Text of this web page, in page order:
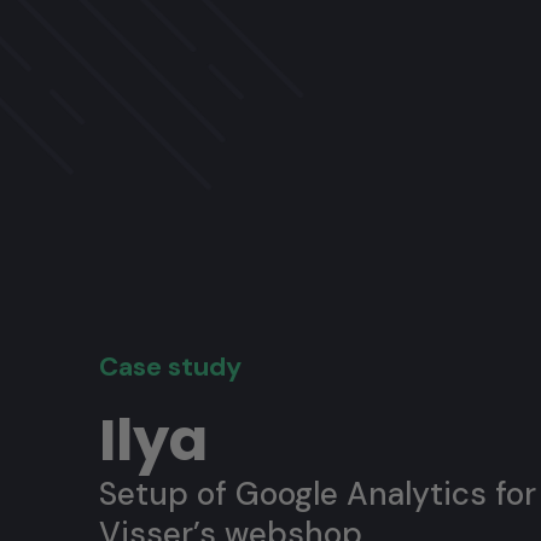
Case study
Ilya
Setup of Google Analytics